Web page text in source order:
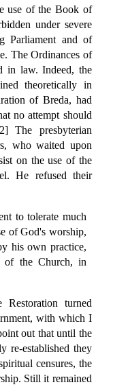
use of the Book of
under severe
Parliament and of
The Ordinances of
in law. Indeed, the
theoretically in
of Breda, had
no attempt should
The presbyterian
who waited upon
on the use of the
He refused their
to tolerate much
of God's worship,
his own practice,
of the Church, in
turned
with which I
out that until the
re-established they
censures, the
Still it remained